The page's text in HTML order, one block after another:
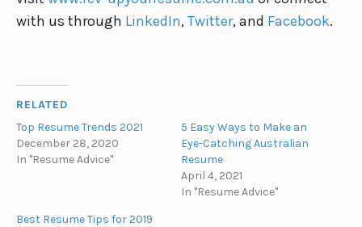
with us through LinkedIn,Twitter, and Facebook.
RELATED
Top Resume Trends 2021
December 28, 2020
In "Resume Advice"
5 Easy Ways to Make an
Eye-Catching Australian
Resume
April 4, 2021
In "Resume Advice"
Best Resume Tips for 2019